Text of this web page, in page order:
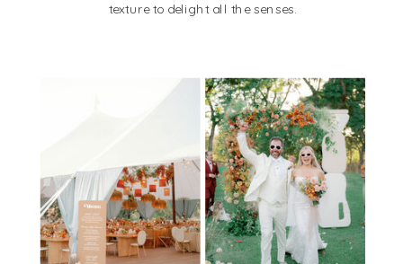
texture to delight all the senses.